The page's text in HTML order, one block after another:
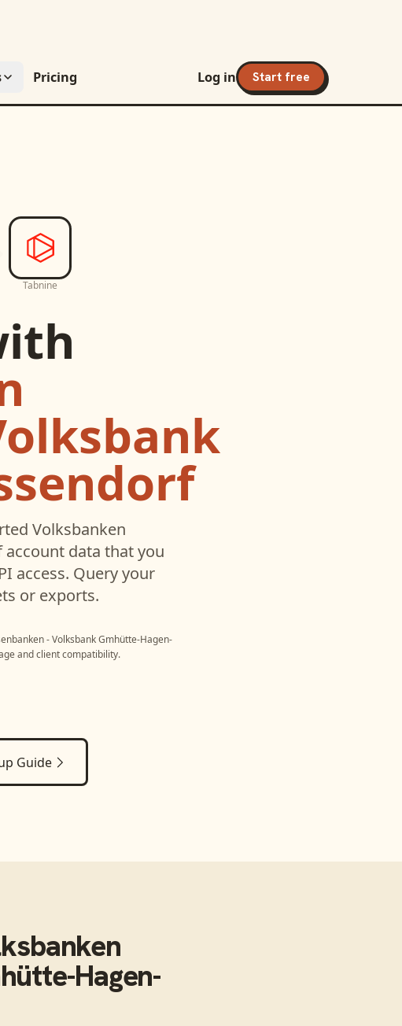
Pricing Log in Start free
Tabnine
Volksbanken
account data that you
access. Query your
or exports.
- Volksbank Gmhütte-Hagen-
and client compatibility.
Guide
Hagen-